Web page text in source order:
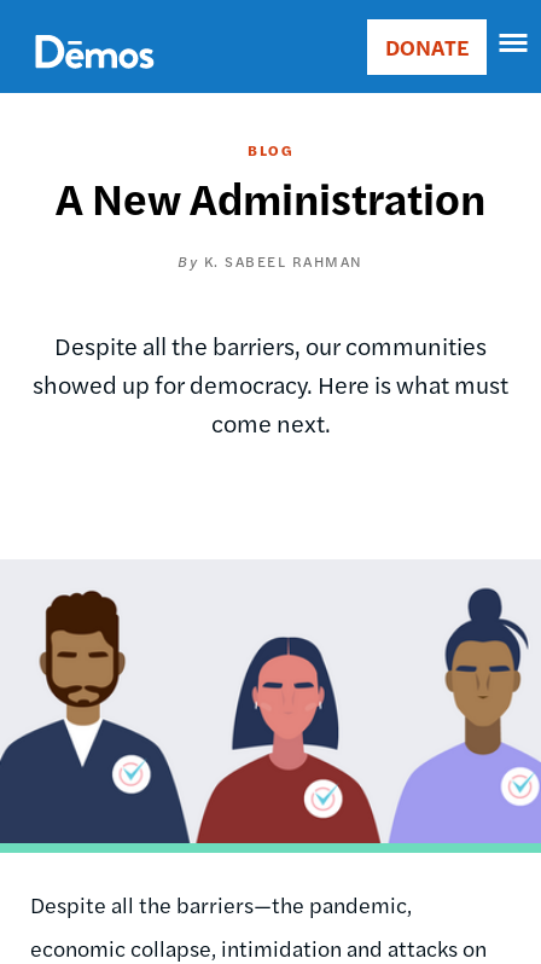
main
content
Main
Donate
DONATE
BLOG
A New Administration
K. SABEEL RAHMAN
Despite all the barriers, our communities
showed up for democracy. Here is what must
come next.
Despite all the barriers—the pandemic,
economic collapse, intimidation and attacks on